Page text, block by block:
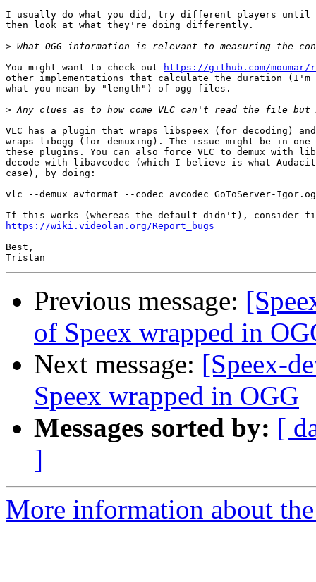
I usually do what you did, try different players until
then look at what they're doing differently.
>
You might want to check out
https://github.com/moumar/
other implementations that calculate the duration (I'm
what you mean by "length") of ogg files.
>
VLC has a plugin that wraps libspeex (for decoding)
wraps libogg (for demuxing). The issue might be in
these plugins. You can also force VLC to demux with
decode with libavcodec (which I believe is what
case), by doing:
vlc --demux avformat --codec avcodec GoToServer-
https://wiki.videolan.org/Report_bugs
Best,
Previous message:
of Speex wrapped in
Next message: [Speex-
Speex wrapped in OGG
Messages sorted by: [
]
More information about